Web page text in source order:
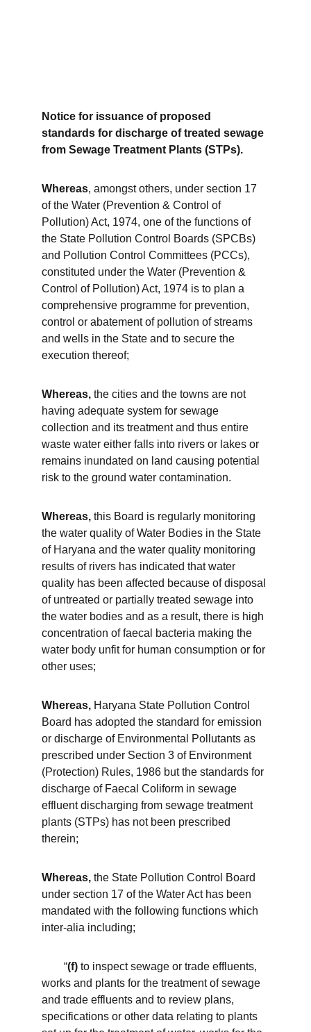
Notice for issuance of proposed
standards for discharge of treated sewage
from Sewage Treatment Plants (STPs).
Whereas, amongst others, under section 17
of the Water (Prevention & Control of
Pollution) Act, 1974, one of the functions of
the State Pollution Control Boards (SPCBs)
and Pollution Control Committees (PCCs),
constituted under the Water (Prevention &
Control of Pollution) Act, 1974 is to plan a
comprehensive programme for prevention,
control or abatement of pollution of streams
and wells in the State and to secure the
execution thereof;
Whereas, the cities and the towns are not
having adequate system for sewage
collection and its treatment and thus entire
waste water either falls into rivers or lakes or
remains inundated on land causing potential
risk to the ground water contamination.
Whereas, this Board is regularly monitoring
the water quality of Water Bodies in the State
of Haryana and the water quality monitoring
results of rivers has indicated that water
quality has been affected because of disposal
of untreated or partially treated sewage into
the water bodies and as a result, there is high
concentration of faecal bacteria making the
water body unfit for human consumption or for
other uses;
Whereas, Haryana State Pollution Control
Board has adopted the standard for emission
or discharge of Environmental Pollutants as
prescribed under Section 3 of Environment
(Protection) Rules, 1986 but the standards for
discharge of Faecal Coliform in sewage
effluent discharging from sewage treatment
plants (STPs) has not been prescribed
therein;
Whereas, the State Pollution Control Board
under section 17 of the Water Act has been
mandated with the following functions which
inter-alia including;
        “
(f) to inspect sewage or trade effluents,
works and plants for the treatment of sewage
and trade effluents and to review plans,
specifications or other data relating to plants